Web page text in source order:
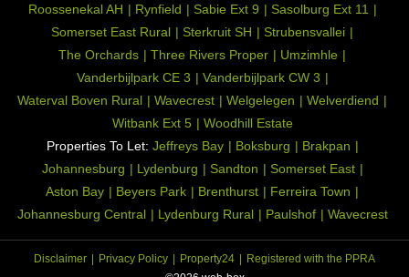
Roossenekal AH
Rynfield Sabie Ext 9
Sasolburg Ext 11
Somerset East Rural
Sterkruit SH
Strubensvallei
The Orchards
Three Rivers Proper
Umzimhle
Vanderbijlpark CE 3
Vanderbijlpark CW 3
Waterval Boven Rural
Wavecrest Welgelegen
Welverdiend
Witbank Ext 5
Woodhill Estate
Properties To Let: Jeffreys Bay Boksburg
Brakpan
Johannesburg
Lydenburg Sandton
Somerset East
Aston Bay
Beyers Park Brenthurst
Ferreira Town
Johannesburg Central
Lydenburg Rural Paulshof Wavecrest
Disclaimer Privacy Policy Property24
Registered with the PPRA